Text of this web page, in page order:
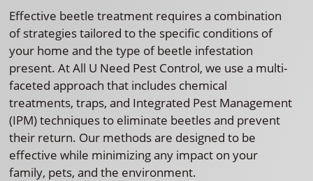
Effective beetle treatment requires a combination
of strategies tailored to the specific conditions of
your home and the type of beetle infestation
present. At All U Need Pest Control, we use a multi-
faceted approach that includes chemical
treatments, traps, and Integrated Pest Management
(IPM) techniques to eliminate beetles and prevent
their return. Our methods are designed to be
effective while minimizing any impact on your
family, pets, and the environment.